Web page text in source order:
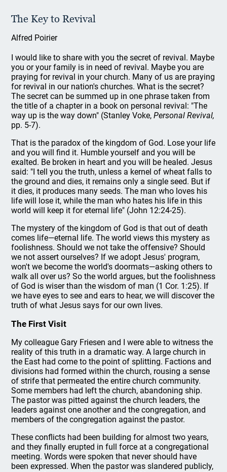
The Key to Revival
Alfred Poirier
I would like to share with you the secret of revival. Maybe
you or your family is in need of revival. Maybe you are
praying for revival in your church. Many of us are praying
for revival in our nation's churches. What is the secret?
The secret can be summed up in one phrase taken from
the title of a chapter in a book on personal revival: "The
way up is the way down" (Stanley Voke,Personal Revival,
pp. 5-7).
That is the paradox of the kingdom of God. Lose your life
and you will find it. Humble yourself and you will be
exalted. Be broken in heart and you will be healed. Jesus
said: "I tell you the truth, unless a kernel of wheat falls to
the ground and dies, it remains only a single seed. But if
it dies, it produces many seeds. The man who loves his
life will lose it, while the man who hates his life in this
world will keep it for eternal life" (John 12:24-25).
The mystery of the kingdom of God is that out of death
comes life—eternal life. The world views this mystery as
foolishness. Should we not take the offensive? Should
we not assert ourselves? If we adopt Jesus' program,
won't we become the world's doormats—asking others to
walk all over us? So the world argues, but the foolishness
of God is wiser than the wisdom of man (1 Cor. 1:25). If
we have eyes to see and ears to hear, we will discover the
truth of what Jesus says for our own lives.
The First Visit
My colleague Gary Friesen and I were able to witness the
reality of this truth in a dramatic way. A large church in
the East had come to the point of splitting. Factions and
divisions had formed within the church, rousing a sense
of strife that permeated the entire church community.
Some members had left the church, abandoning ship.
The pastor was pitted against the church leaders, the
leaders against one another and the congregation, and
members of the congregation against the pastor.
These conflicts had been building for almost two years,
and they finally erupted in full force at a congregational
meeting. Words were spoken that never should have
been expressed. When the pastor was slandered publicly,